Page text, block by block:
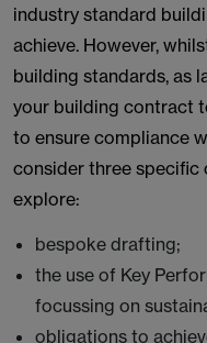
industry standard
achieve. However,
building standards, as
your building contract
to ensure compliance
consider three specific
explore:
bespoke drafting;
the use of Key
focussing on
obligations to